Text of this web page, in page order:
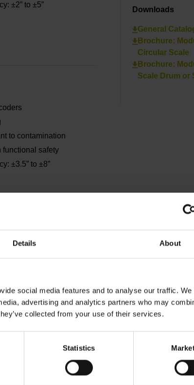
Details About
social media features and to analyse our traffic.
advertising and analytics partners who may
collected from your use of their services.
Statistics
Downloads
General
Brochure:
Circular Scale
Brochure:
Scale Drum or
±2” to ±5”
to contamination
safety
±3.5” to ±8”
to contamination